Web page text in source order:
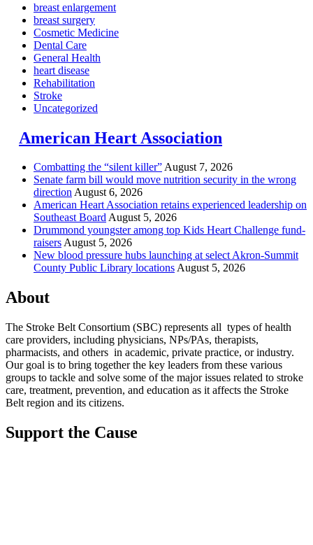
breast enlargement
breast surgery
Cosmetic Medicine
Dental Care
General Health
heart disease
Rehabilitation
Stroke
Uncategorized
American Heart Association
Combatting the “silent killer”August 7, 2026
Senate farm bill would move nutrition security in the wrong
directionAugust 6, 2026
American Heart Association retains experienced leadership on
Southeast BoardAugust 5, 2026
Drummond youngster among top Kids Heart Challenge fund-
raisersAugust 5, 2026
New blood pressure hubs launching at select Akron-Summit
County Public Library locationsAugust 5, 2026
About
The Stroke Belt Consortium (SBC) represents all types of health
care providers, including physicians, NPs/PAs, therapists,
pharmacists, and others in academic, private practice, or industry.
Our goal is to bring together the key leaders from these various
groups to tackle and solve some of the major issues related to stroke
care, treatment, prevention, and education as it affects the Stroke
Belt region and its citizens.
Support the Cause